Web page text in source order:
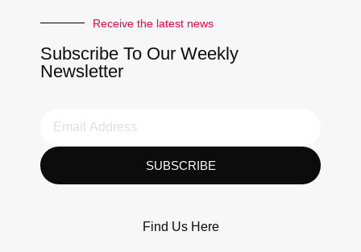
Receive the latest news
Subscribe To Our Weekly
Newsletter
SUBSCRIBE
Find Us Here